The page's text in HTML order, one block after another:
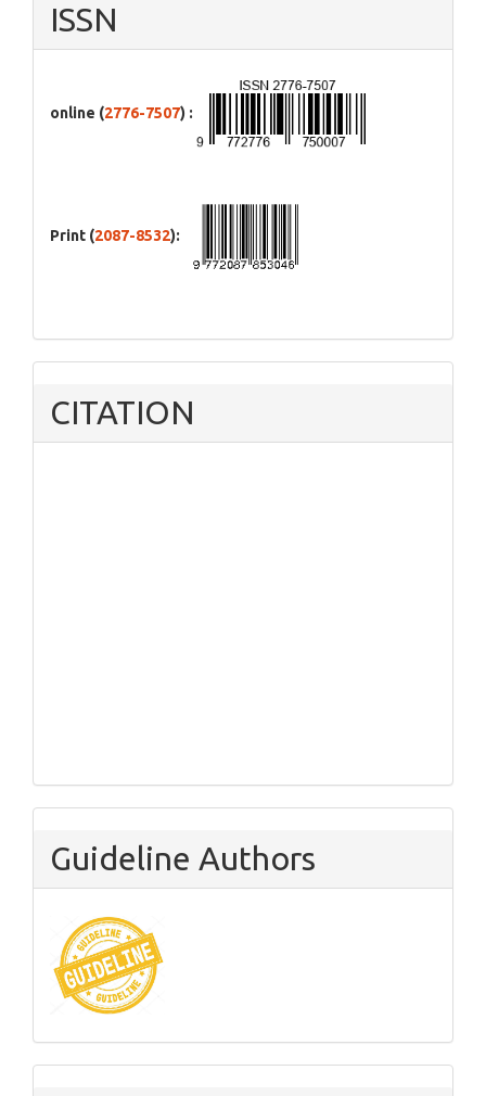
ISSN
online (2776-7507) :
Print (2087-8532):
CITATION
Guideline Authors